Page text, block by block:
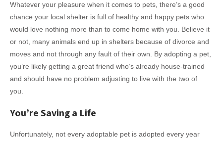
Whatever your pleasure when it comes to pets, there’s a good
chance your local shelter is full of healthy and happy pets who
would love nothing more than to come home with you. Believe it
or not, many animals end up in shelters because of divorce and
moves and not through any fault of their own. By adopting a pet,
you’re likely getting a great friend who’s already house-trained
and should have no problem adjusting to live with the two of
you.
You’re Saving a Life
Unfortunately, not every adoptable pet is adopted every year